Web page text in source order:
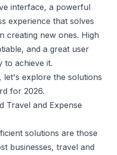
interface, a powerful
experience that solves
creating new ones. High
and a great user
to achieve it.
let's explore the solutions
for 2026.
Travel and Expense
solutions are those
businesses, travel and